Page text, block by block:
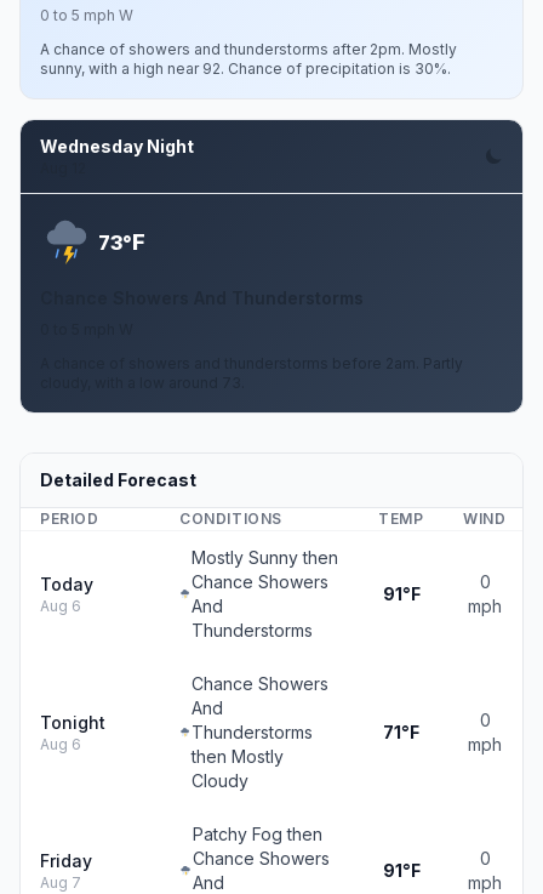
0 to 5 mph W
A chance of showers and thunderstorms after 2pm. Mostly
sunny, with a high near 92. Chance of precipitation is 30%.
Wednesday Night
73°F
A chance of showers and thunderstorms before 2am. Partly
Detailed Forecast
PERIOD CONDITIONS TEMP WIND
Today
Aug 6
Mostly Sunny then
Chance Showers
And
Thunderstorms
91°F
0
mph
Tonight
Aug 6
Chance Showers
And
Thunderstorms
then Mostly
Cloudy
71°F
0
mph
Friday
Aug 7
Patchy Fog then
Chance Showers
And
91°F
0
mph